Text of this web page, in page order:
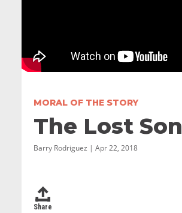
MORAL OF THE STORY
The Lost Son
Barry Rodriguez | Apr 22, 2018
Share